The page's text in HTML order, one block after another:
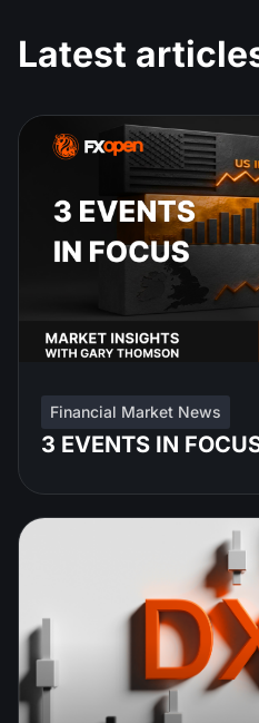
Latest
Financial Market News
3 EVENTS IN